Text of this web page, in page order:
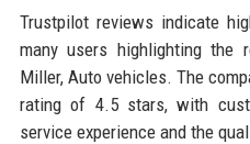
Trustpilot reviews indicate
many users highlighting the
Miller, Auto vehicles. The
rating of 4.5 stars, with
service experience and the